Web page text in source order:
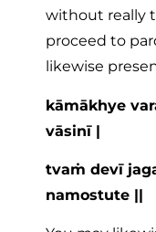
without really
proceed to
likewise
kāmākhye
vāsinī |
tvaṁ devī
namostute ||